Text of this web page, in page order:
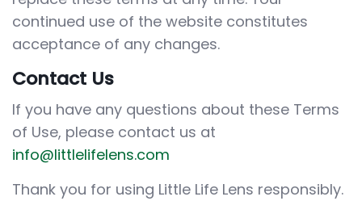
continued use of the website constitutes
acceptance of any changes.
Contact Us
If you have any questions about these Terms
of Use, please contact us at
info@littlelifelens.com
Thank you for using Little Life Lens responsibly.